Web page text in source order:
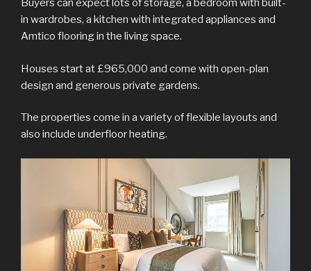
Buyers can expect lots of storage, a bedroom with built-
in wardrobes, a kitchen with integrated appliances and
Amtico flooring in the living space.
Houses start at £965,000 and come with open-plan
design and generous private gardens.
The properties come in a variety of flexible layouts and
also include underfloor heating.